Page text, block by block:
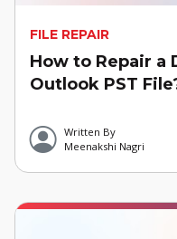
FILE REPAIR
How to Repair a
Outlook PST
Written By
Meenakshi Nagri